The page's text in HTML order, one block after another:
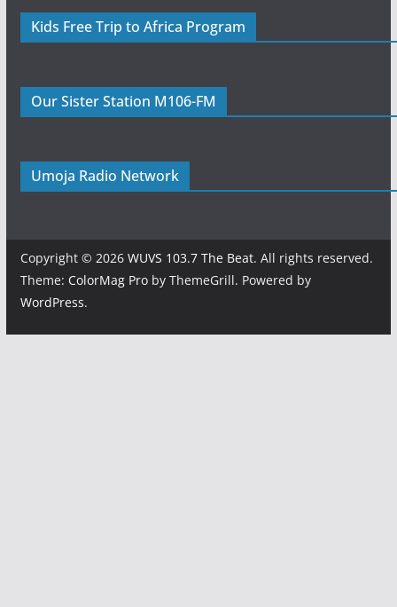
Kids Free Trip to Africa Program
Our Sister Station M106-FM
Umoja Radio Network
Copyright © 2026 WUVS 103.7 The Beat. All rights reserved.
Theme: ColorMag Proby ThemeGrill. Powered by
WordPress.